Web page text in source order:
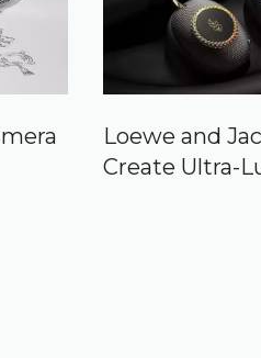
Loewe and
Create Ultra-